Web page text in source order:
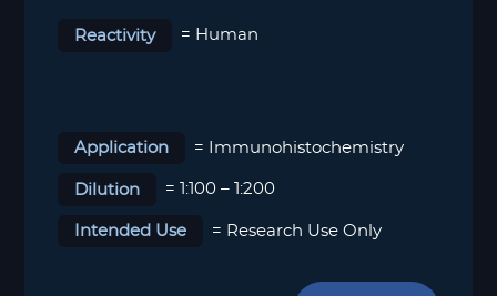
Reactivity = Human
Application = Immunohistochemistry
Dilution = 1:100 – 1:200
Intended Use = Research Use Only